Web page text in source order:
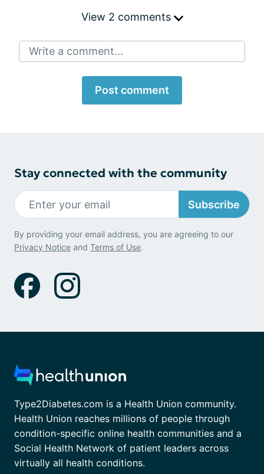
View 2 comments
Write a comment...
Post comment
Stay connected with the community
Subscribe
By providing your email address, you are agreeing to our
Privacy Notice and Terms of Use.
Type2Diabetes.com is a Health Union community.
Health Union reaches millions of people through
condition-specific online health communities and a
Social Health Network of patient leaders across
virtually all health conditions.